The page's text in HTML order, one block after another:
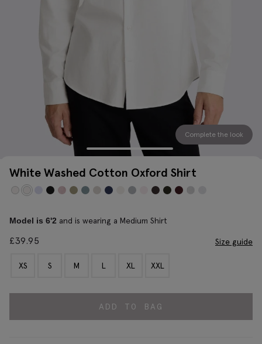
Complete the look
White Washed Cotton Oxford Shirt
Model is 6'2 and is wearing a Medium Shirt
£39.95 Size guide
XS S M L XL XXL
ADD TO BAG